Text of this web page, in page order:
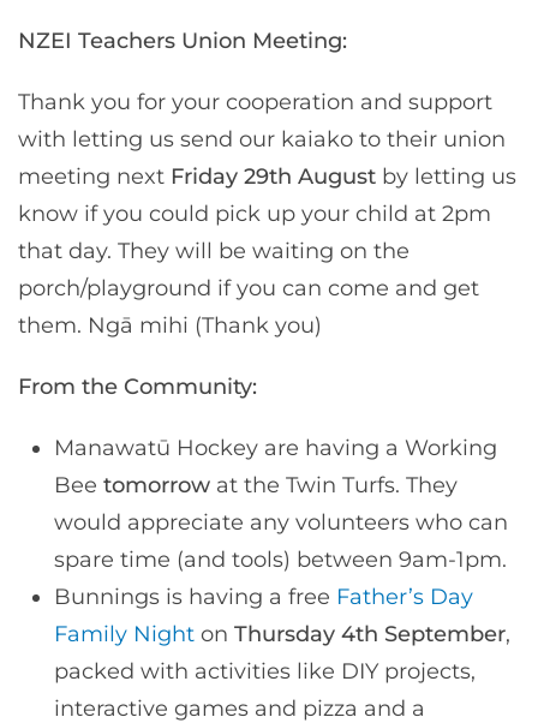
NZEI Teachers Union Meeting:
Thank you for your cooperation and support
with letting us send our kaiako to their union
meeting next Friday 29th August by letting us
know if you could pick up your child at 2pm
that day. They will be waiting on the
porch/playground if you can come and get
them. Ngā mihi (Thank you)
From the Community:
Manawatū Hockey are having a Working
Bee tomorrow at the Twin Turfs. They
would appreciate any volunteers who can
spare time (and tools) between 9am-1pm.
Bunnings is having a free Father’s Day
Family Night on Thursday 4th September,
packed with activities like DIY projects,
interactive games and pizza and a